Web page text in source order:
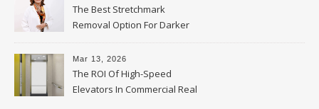
The Best Stretchmark
Removal Option For Darker
Skin Tones
Mar 13, 2026
The ROI Of High-Speed
Elevators In Commercial Real